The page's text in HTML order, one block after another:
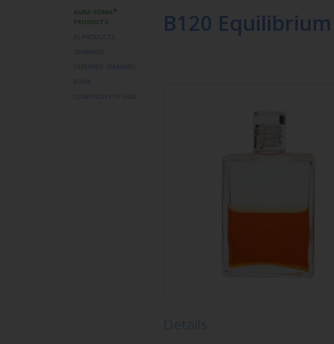
AURA-SOMA®
PRODUCTS
IIS PRODUCTS
SEMINARS
DEFERRED SEMINARS
BOOK
CONDITIONS OF SALE
B120